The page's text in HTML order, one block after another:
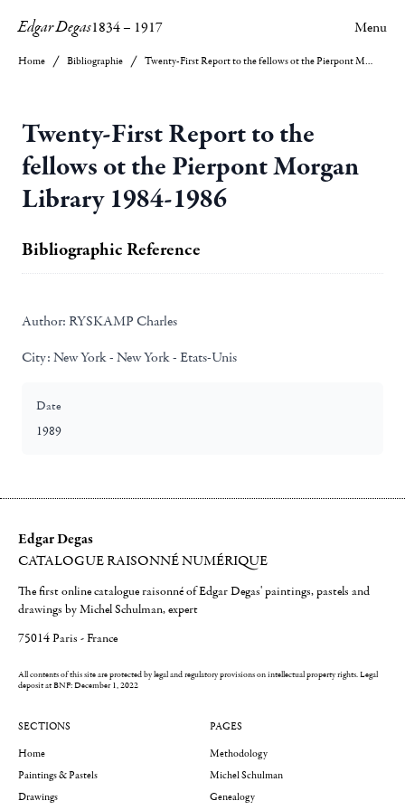
Edgar Degas1834– 1917 Menu
Home Bibliographie Twenty-First Report to the fellows ot the Pierpont Morgan Library 1984-1986
Twenty-First Report to the
fellows ot the Pierpont Morgan
Library 1984-1986
Bibliographic Reference
Author: RYSKAMP Charles
City: New York - New York - Etats-Unis
Date
1989
Edgar Degas
CATALOGUE RAISONNÉ NUMÉRIQUE
The first online catalogue raisonné of Edgar Degas' paintings, pastels and
drawings by Michel Schulman, expert
75014 Paris - France
All contents of this site are protected by legal and regulatory provisions on intellectual property rights.Legal
deposit at BNF: December 1, 2022
SECTIONS
Home
Paintings & Pastels
Drawings
PAGES
Methodology
Michel Schulman
Genealogy